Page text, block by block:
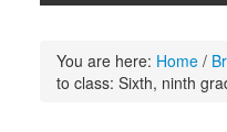
You are here: Home /
to class: Sixth, ninth